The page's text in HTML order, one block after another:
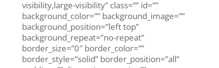
visibility,large-visibility” class=”” id=””
background_color=”” background_image=””
background_position=”left top”
background_repeat=”no-repeat”
border_size=”0″ border_color=””
border_style=”solid” border_position=”all”